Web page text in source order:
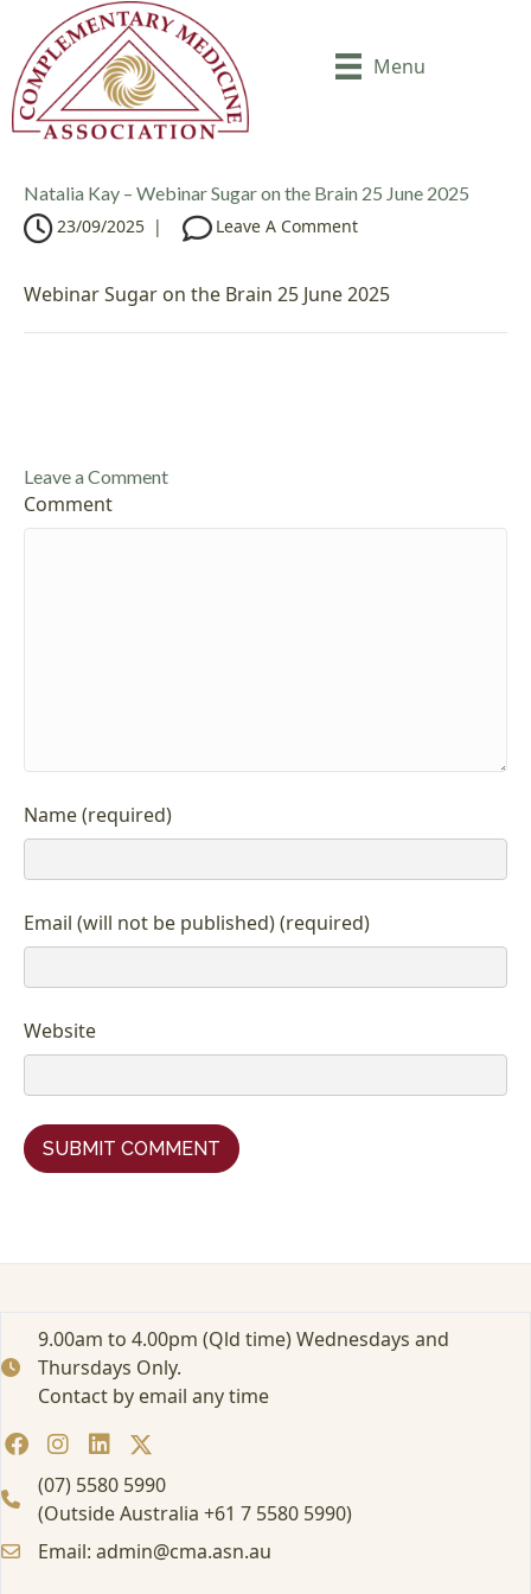
Menu
Natalia Kay – Webinar Sugar on the Brain 25 June 2025
23/09/2025 | Leave A Comment
Webinar Sugar on the Brain 25 June 2025
Leave a Comment
Comment
Name (required)
Email (will not be published) (required)
Website
9.00am to 4.00pm (Qld time) Wednesdays and
Thursdays Only.
Contact by email any time
(07) 5580 5990
(Outside Australia +61 7 5580 5990)
Email: admin@cma.asn.au